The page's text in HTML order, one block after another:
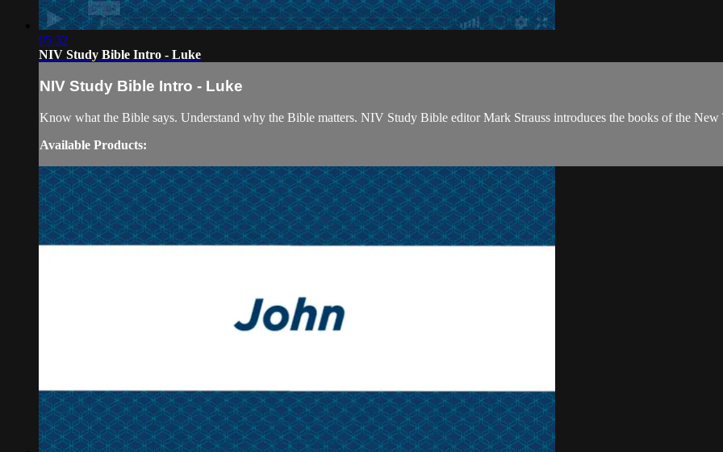
05:32
NIV Study Bible Intro - Luke
NIV Study Bible Intro - Luke
Know what the Bible says. Understand why the Bible matters. NIV Study Bible editor Mark Strauss introduces the books of the New
Available Products: